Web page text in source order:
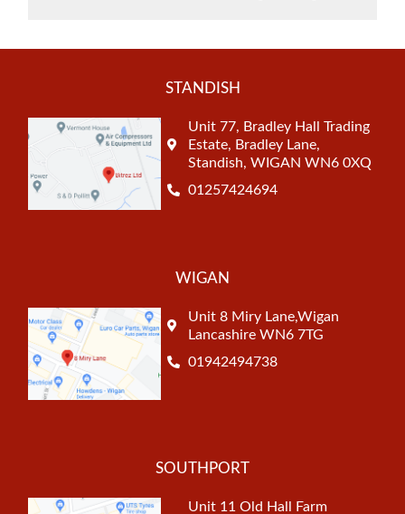
STANDISH
Unit 77, Bradley Hall Trading
Estate, Bradley Lane,
Standish, WIGAN WN6 0XQ
01257424694
WIGAN
Unit 8 Miry Lane,Wigan
Lancashire WN6 7TG
01942494738
SOUTHPORT
Unit 11 Old Hall Farm